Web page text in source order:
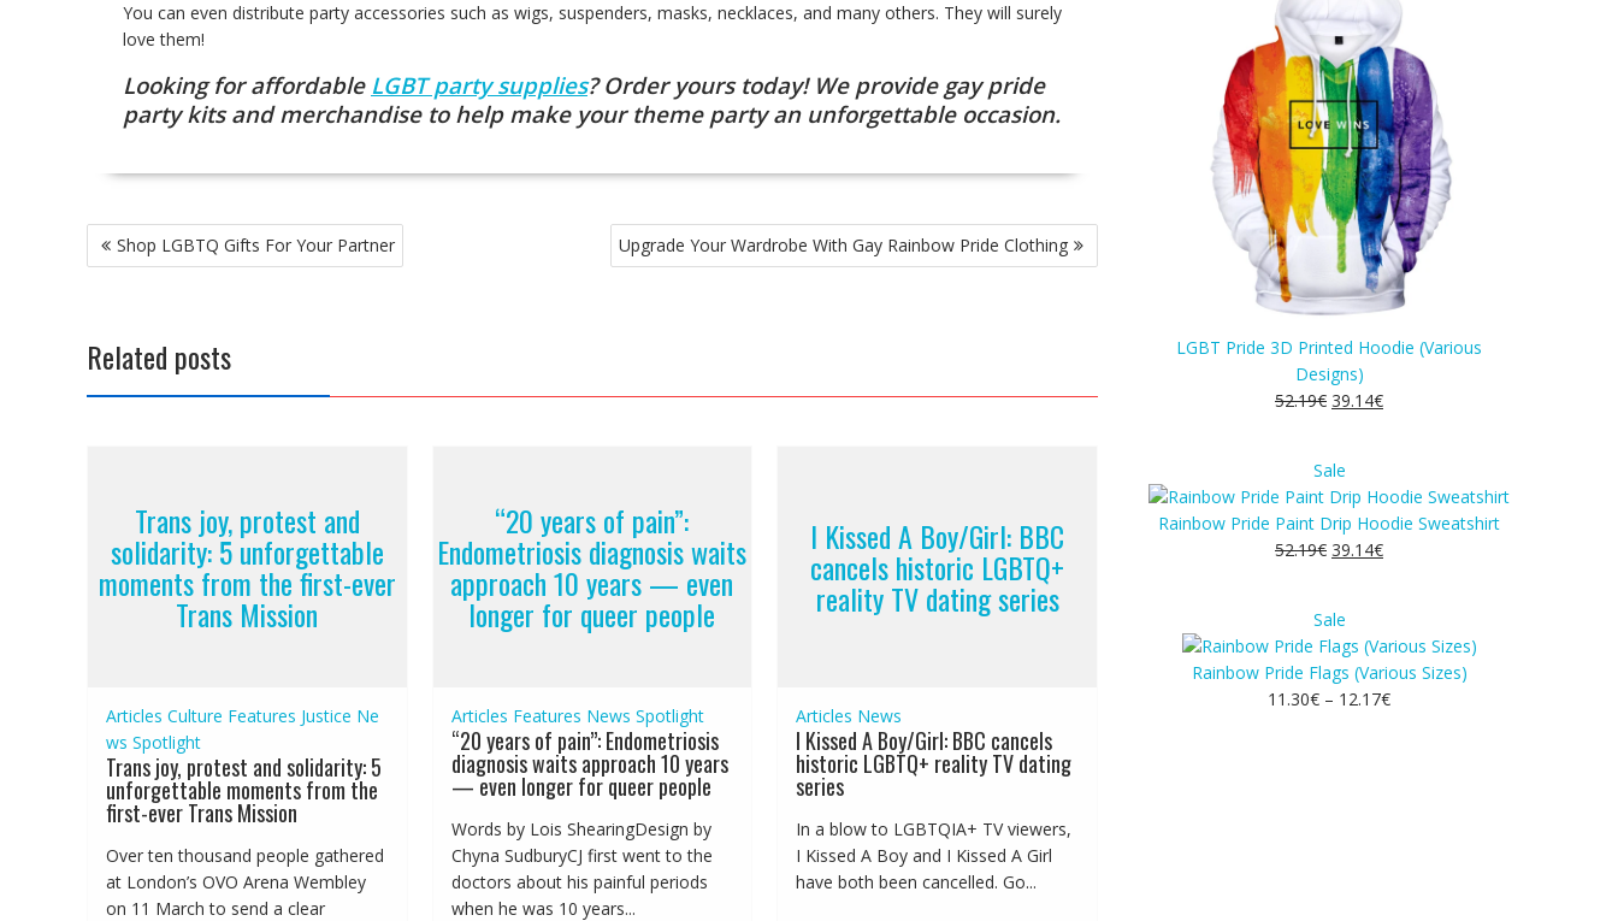
You can even distribute party accessories such as wigs, suspenders, masks, necklaces, and many others. They will surely
love them!
Looking for affordable LGBT party supplies? Order yours today! We provide gay pride
party kits and merchandise to help make your theme party an unforgettable occasion.
Post
navigation
Shop LGBTQ Gifts For Your Partner Upgrade Your Wardrobe With Gay Rainbow Pride Clothing
Related posts
Trans joy, protest and
solidarity: 5 unforgettable
moments from the first-ever
Trans Mission
Articles Culture Features Justice Ne
ws Spotlight
Trans joy, protest and solidarity: 5
unforgettable moments from the
first-ever Trans Mission
Over ten thousand people gathered
at London’s OVO Arena Wembley
on 11 March to send a clear
“20 years of pain”:
Endometriosis diagnosis waits
approach 10 years — even
longer for queer people
Articles Features News Spotlight
“20 years of pain”: Endometriosis
diagnosis waits approach 10 years
— even longer for queer people
Words by Lois ShearingDesign by
Chyna SudburyCJ first went to the
doctors about his painful periods
when he was 10 years...
I Kissed A Boy/Girl: BBC
cancels historic LGBTQ+
reality TV dating series
Articles News
I Kissed A Boy/Girl: BBC cancels
historic LGBTQ+ reality TV dating
series
In a blow to LGBTQIA+ TV viewers,
I Kissed A Boy and I Kissed A Girl
have both been cancelled. Go...
LGBT Pride 3D Printed Hoodie (Various
Designs)
52.19€ 39.14€
SaleProduct
on
sale
Rainbow Pride Paint Drip Hoodie Sweatshirt
52.19€ 39.14€
SaleProduct
on
sale
Rainbow Pride Flags (Various Sizes)
11.30€ – 12.17€